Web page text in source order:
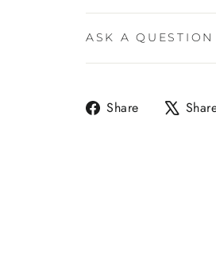
ASK A QUESTION
Share
Share